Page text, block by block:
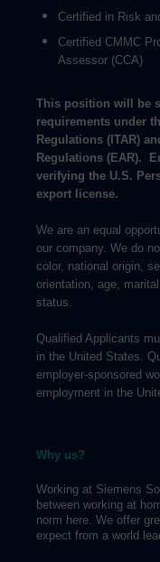
Certified in Risk
Certified CMMC
Assessor (CCA)
This position will be
requirements under
Regulations (ITAR)
Regulations (EAR).
verifying the U.S.
export license.
We are an equal
our company. We do
color, national origin,
orientation, age,
status.
Qualified Applicants
in the United States.
employer-sponsored
employment in the
Why us?
Working at Siemens
between working at
norm here. We offer
expect from a world